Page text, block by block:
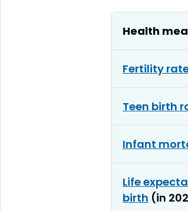
Health
Fertility
Teen birth
Infant
Life
birth (in